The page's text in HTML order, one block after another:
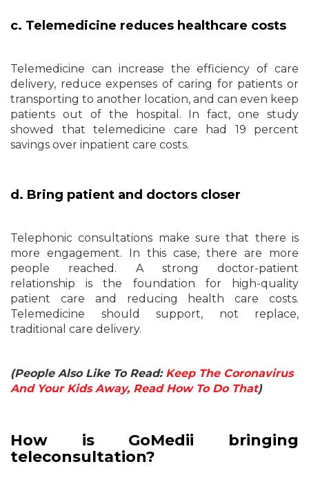
c. Telemedicine reduces healthcare costs
Telemedicine can increase the efficiency of care
delivery, reduce expenses of caring for patients or
transporting to another location, and can even keep
patients out of the hospital. In fact, one study
showed that telemedicine care had 19 percent
savings over inpatient care costs.
d. Bring patient and doctors closer
Telephonic consultations make sure that there is
more engagement. In this case, there are more
people reached. A strong doctor-patient
relationship is the foundation for high-quality
patient care and reducing health care costs.
Telemedicine should support, not replace,
traditional care delivery.
(People Also Like To Read: Keep The Coronavirus
And Your Kids Away, Read How To Do That)
How is GoMedii bringing
teleconsultation?